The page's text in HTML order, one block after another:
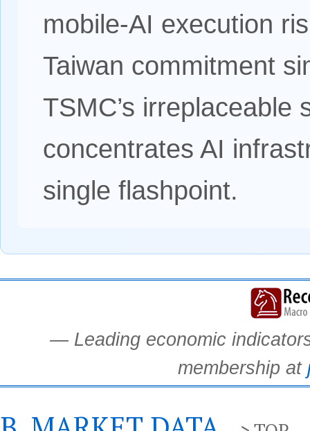
mobile-AI execution
Taiwan commitment
TSMC’s irreplaceable
concentrates AI
single flashpoint.
— Leading economic
membership at